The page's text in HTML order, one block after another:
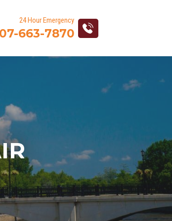
663-7870